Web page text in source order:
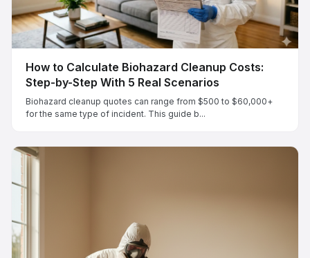
How to Calculate Biohazard Cleanup Costs:
Step-by-Step With 5 Real Scenarios
Biohazard cleanup quotes can range from $500 to $60,000+
for the same type of incident. This guide b...